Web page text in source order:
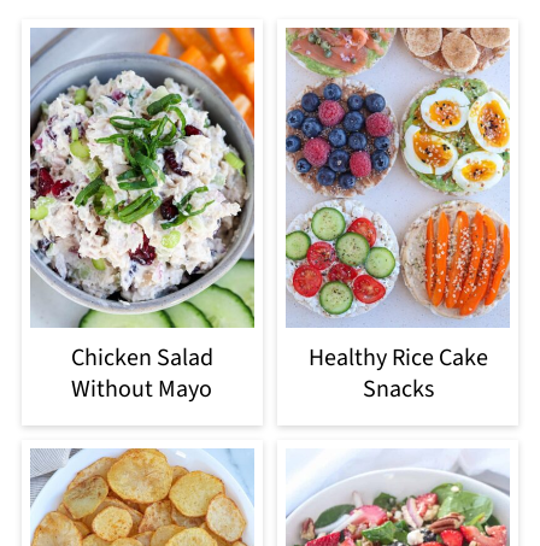
Chicken Salad
Without Mayo
Healthy Rice Cake
Snacks